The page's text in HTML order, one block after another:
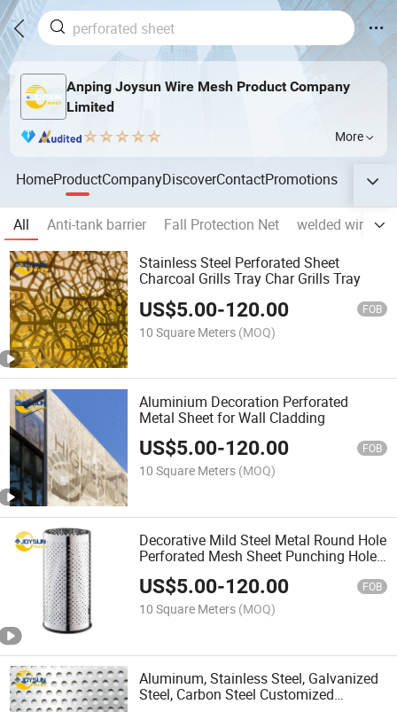
Anping Joysun Wire Mesh Product Company
Limited
More
HomeProductCompanyDiscoverContactPromotions
All Anti-tank barrier Fall Protection Net
welded wire
Stainless Steel Perforated Sheet
Charcoal Grills Tray Char Grills Tray
US$5.00-120.00 FOB
10 Square Meters (MOQ)
Aluminium Decoration Perforated
Metal Sheet for Wall Cladding
US$5.00-120.00 FOB
10 Square Meters (MOQ)
Decorative Mild Steel Metal Round Hole
Perforated Mesh Sheet Punching Hole
Perforatd Metal Mesh Sheet
US$5.00-120.00 FOB
10 Square Meters (MOQ)
Aluminum, Stainless Steel, Galvanized
Steel, Carbon Steel Customized